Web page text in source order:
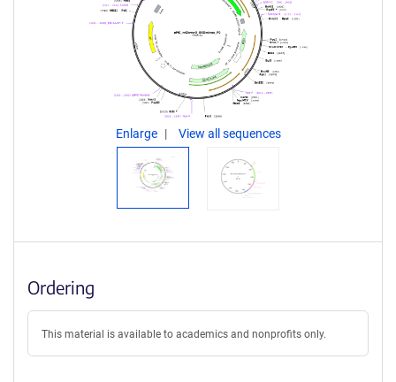
Enlarge View all sequences
Ordering
This material is available to academics and nonprofits only.